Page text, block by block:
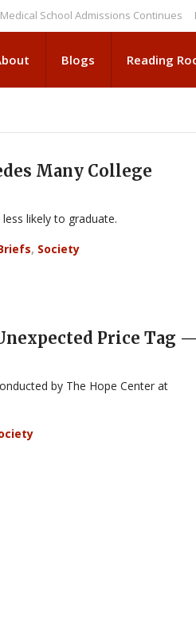
School Admissions Continues
NEWS
Blogs Reading
Many College
likely to graduate.
, Society
Price Tag
by The Hope Center at